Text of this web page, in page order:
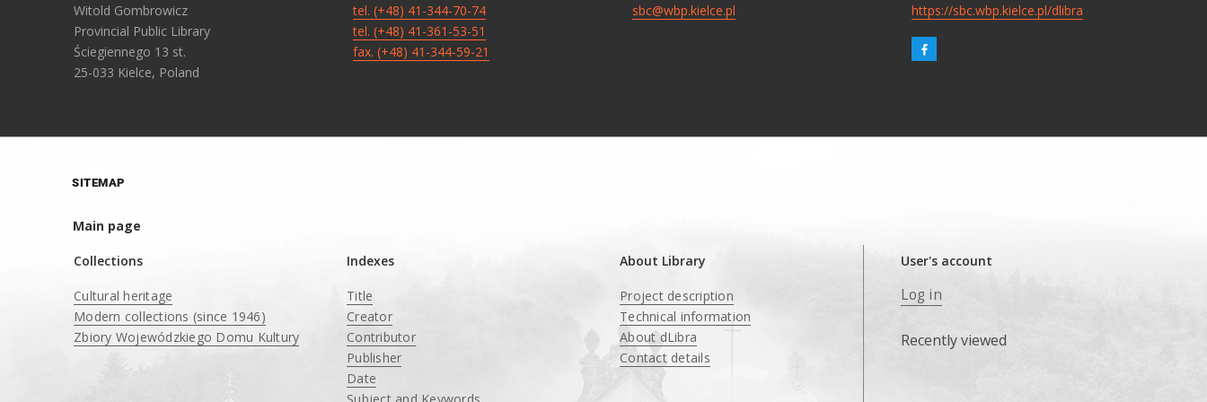
Witold Gombrowicz
Provincial Public Library
Ściegiennego 13 st.
25-033 Kielce, Poland
tel. (+48) 41-344-70-74
tel. (+48) 41-361-53-51
fax. (+48) 41-344-59-21
sbc@wbp.kielce.pl https://sbc.wbp.kielce.pl/dlibra
SITEMAP
Main page
Collections
Cultural heritage
Modern collections (since 1946)
Zbiory Wojewódzkiego Domu Kultury
Indexes
Title
Creator
Contributor
Publisher
Date
About Library
Project description
Technical information
About dLibra
Contact details
User's account
Log in
Recently viewed